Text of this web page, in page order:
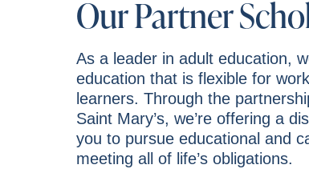
Our Partner
As a leader in adult education,
education that is flexible for
learners. Through the
Saint Mary’s, we’re offering a
you to pursue educational and
meeting all of life’s obligations.